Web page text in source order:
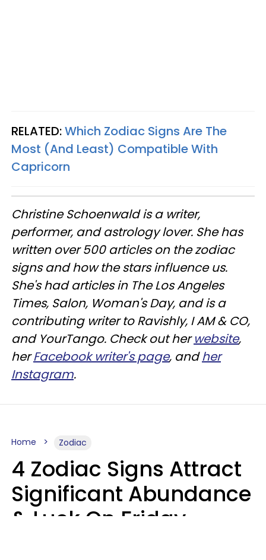
RELATED:Which Zodiac Signs Are The
Most (And Least) Compatible With
Capricorn
ChristineSchoenwaldis a writer,
performer, and astrology lover. She has
written over 500 articles on the zodiac
signs and how the stars influence us.
She's had articles in The Los Angeles
Times, Salon, Woman's Day, and is a
contributing writer toRavishly, I AM & CO,
and YourTango. Check out herwebsite,
herFacebook writer's page, andher
Instagram.
Home Zodiac
4 Zodiac Signs Attract
Significant Abundance
& Luck On Friday,